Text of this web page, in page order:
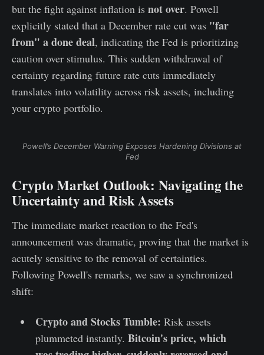
but the fight against inflation is not over. Powell
explicitly stated that a December rate cut was "far
from" a done deal, indicating the Fed is prioritizing
caution over stimulus. This sudden withdrawal of
certainty regarding future rate cuts immediately
translates into volatility across risk assets, including
your crypto portfolio.
Powell’s December Warning Exposes Hardening Divisions at
Fed
Crypto Market Outlook: Navigating the
Uncertainty and Risk Assets
The immediate market reaction to the Fed's
announcement was dramatic, proving that the market is
acutely sensitive to the removal of certainties.
Following Powell's remarks, we saw a synchronized
shift:
Crypto and Stocks Tumble: Risk assets
plummeted instantly. Bitcoin's price, which